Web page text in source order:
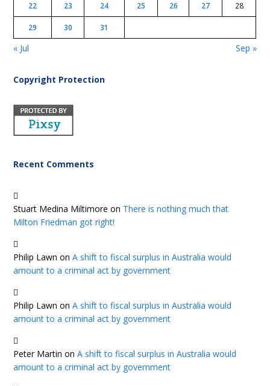
22 23 24 25 26 27 28
29 30 31
« Jul Sep »
Copyright Protection
Recent Comments
Stuart Medina Miltimore on There is nothing much that
Milton Friedman got right!
Philip Lawn onA shift to fiscal surplus in Australia would
amount to a criminal act by government
Philip Lawn onA shift to fiscal surplus in Australia would
amount to a criminal act by government
Peter Martin onA shift to fiscal surplus in Australia would
amount to a criminal act by government